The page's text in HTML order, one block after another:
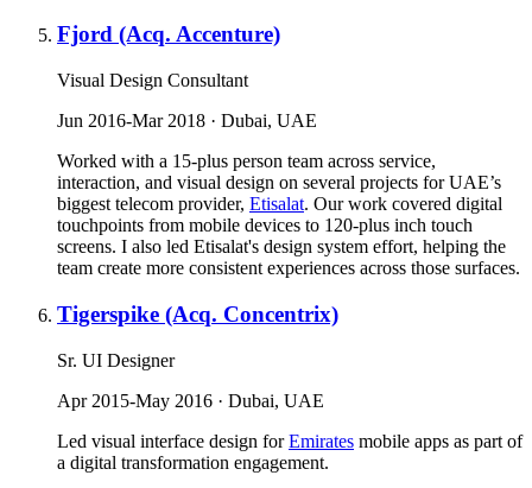
Fjord (Acq. Accenture)
Visual Design Consultant
Jun 2016-Mar 2018 · Dubai, UAE
Worked with a 15-plus person team across service,
interaction, and visual design on several projects for UAE’s
biggest telecom provider, Etisalat. Our work covered digital
touchpoints from mobile devices to 120-plus inch touch
screens. I also led Etisalat's design system effort, helping the
team create more consistent experiences across those surfaces.
Tigerspike (Acq. Concentrix)
Sr. UI Designer
Apr 2015-May 2016 · Dubai, UAE
Led visual interface design forEmirates mobile apps as part of
a digital transformation engagement.